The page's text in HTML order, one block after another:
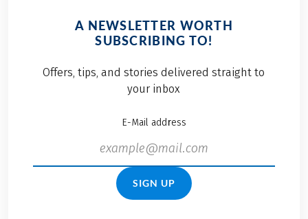
A NEWSLETTER WORTH
SUBSCRIBING TO!
Offers, tips, and stories delivered straight to
your inbox
E-Mail address
SIGN UP